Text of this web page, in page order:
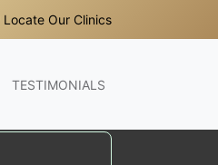
Locate Our Clinics
TESTIMONIALS